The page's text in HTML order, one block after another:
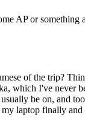
AP or
of the trip?
which I've never
be on, and
laptop finally